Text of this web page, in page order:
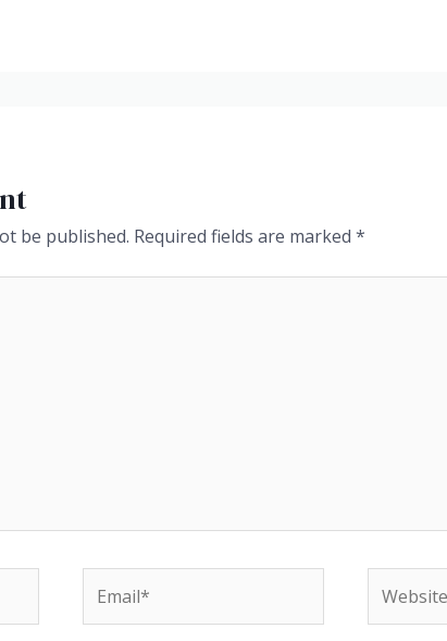
be published. Required fields are marked *